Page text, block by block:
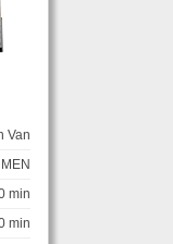
Van
min
min